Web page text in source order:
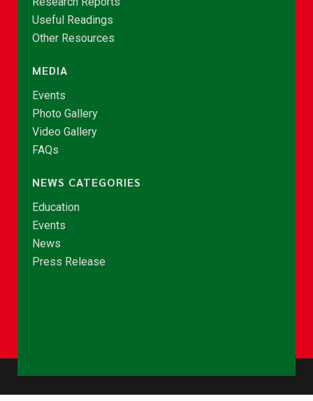
Useful Readings
Other Resources
MEDIA
Events
Photo Gallery
Video Gallery
FAQs
NEWS CATEGORIES
Education
Events
News
Press Release